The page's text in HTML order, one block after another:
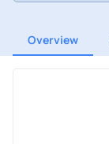
Overview